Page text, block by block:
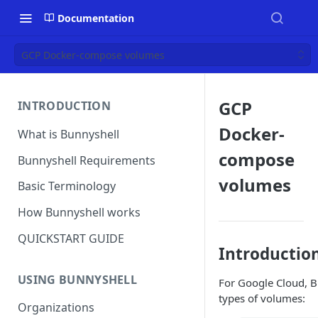
Documentation
GCP Docker-compose volumes
INTRODUCTION
What is Bunnyshell
Bunnyshell Requirements
Basic Terminology
How Bunnyshell works
QUICKSTART GUIDE
USING BUNNYSHELL
Organizations
GCP
Docker-
compose
volumes
For Google Cloud,
types of volumes: